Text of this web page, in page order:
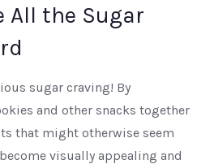
All the Sugar
sugar craving! By
and other snacks together
that might otherwise seem
visually appealing and